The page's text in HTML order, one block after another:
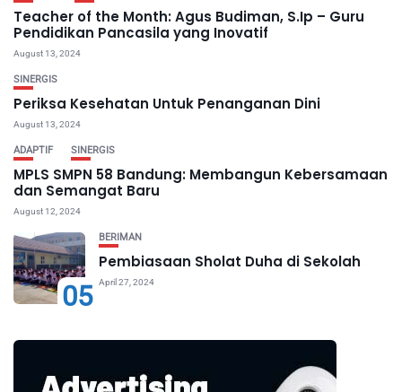
Teacher of the Month: Agus Budiman, S.Ip – Guru
Pendidikan Pancasila yang Inovatif
August 13, 2024
SINERGIS
Periksa Kesehatan Untuk Penanganan Dini
August 13, 2024
ADAPTIF SINERGIS
MPLS SMPN 58 Bandung: Membangun Kebersamaan
dan Semangat Baru
August 12, 2024
05
BERIMAN
Pembiasaan Sholat Duha di Sekolah
April 27, 2024